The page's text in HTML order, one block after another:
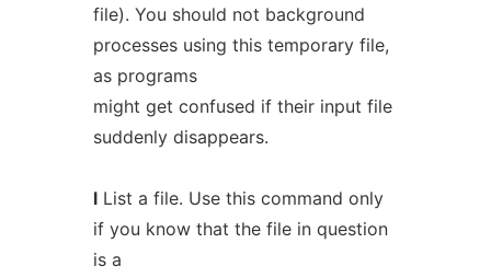
file). You should not background
processes using this temporary file,
as programs
might get confused if their input file
suddenly disappears.
lList a file. Use this command only
if you know that the file in question
is a